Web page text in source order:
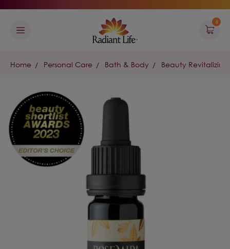
0
Home Personal Care Bath & Body Beauty Revitalizing